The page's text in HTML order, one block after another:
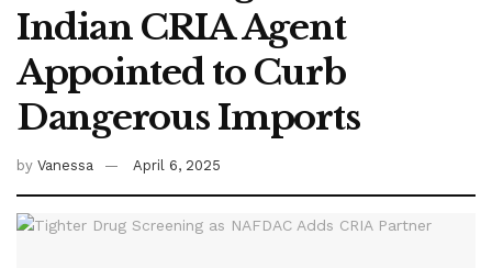
Indian CRIA Agent
Appointed to Curb
Dangerous Imports
by Vanessa April 6, 2025